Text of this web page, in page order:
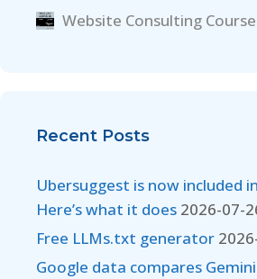
Website Consulting Course
Recent Posts
Ubersuggest is now included
Here’s what it does 2026-07-
Free LLMs.txt generator
Google data compares